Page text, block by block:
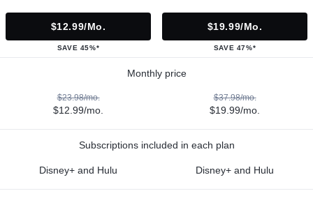
$12.99/mo.
SAVE 45%*
$19.99/mo.
SAVE 47%*
Monthly price
$23.98/mo.
$12.99/mo.
$37.98/mo.
$19.99/mo.
Subscriptions included in each plan
Disney+ and Hulu Disney+ and Hulu